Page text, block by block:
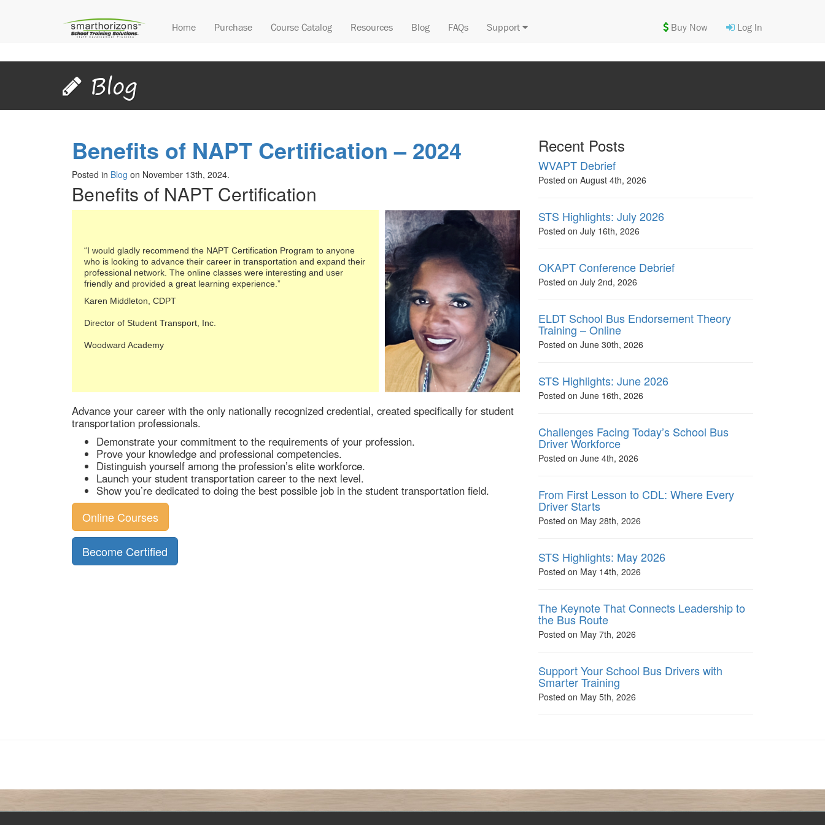
Home Purchase Course Catalog Resources Blog FAQs Support Buy Now Log In
Blog
Benefits of NAPT Certification – 2024
Posted in Blog on November 13th, 2024.
Benefits of NAPT Certification
“I would gladly recommend the NAPT Certification Program to anyone
who is looking to advance their career in transportation and expand their
professional network. The online classes were interesting and user
friendly and provided a great learning experience.”
Karen Middleton, CDPT
Director of Student Transport, Inc.
Woodward Academy
Advance your career with the only nationally recognized credential, created specifically for student
transportation professionals.
Demonstrate your commitment to the requirements of your profession.
Prove your knowledge and professional competencies.
Distinguish yourself among the profession’s elite workforce.
Launch your student transportation career to the next level.
Show you’re dedicated to doing the best possible job in the student transportation field.
Online Courses
Become Certified
Recent Posts
WVAPT Debrief
Posted on August 4th, 2026
STS Highlights: July 2026
Posted on July 16th, 2026
OKAPT Conference Debrief
Posted on July 2nd, 2026
ELDT School Bus Endorsement Theory
Training – Online
Posted on June 30th, 2026
STS Highlights: June 2026
Posted on June 16th, 2026
Challenges Facing Today’s School Bus
Driver Workforce
Posted on June 4th, 2026
From First Lesson to CDL: Where Every
Driver Starts
Posted on May 28th, 2026
STS Highlights: May 2026
Posted on May 14th, 2026
The Keynote That Connects Leadership to
the Bus Route
Posted on May 7th, 2026
Support Your School Bus Drivers with
Smarter Training
Posted on May 5th, 2026